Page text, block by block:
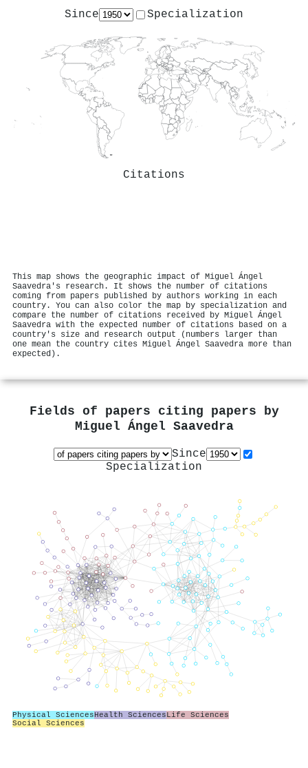
Since Specialization
Citations
This map shows the geographic impact of Miguel Ángel
Saavedra's research. It shows the number of citations
coming from papers published by authors working in each
country. You can also color the map by specialization and
compare the number of citations received by Miguel Ángel
Saavedra with the expected number of citations based on a
country's size and research output (numbers larger than
one mean the country cites Miguel Ángel Saavedra more than
expected).
Fields of papers citing papers by
Miguel Ángel Saavedra
Since
Specialization
Physical SciencesHealth SciencesLife Sciences
Social Sciences